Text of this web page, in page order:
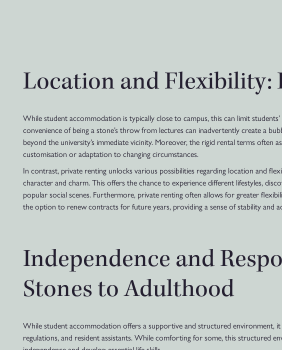
Location and Flexibility:
While student accommodation is typically close to campus, this can limit
convenience of being a stone’s throw from lectures can inadvertently create a
beyond the university’s immediate vicinity. Moreover, the rigid rental terms
customisation or adaptation to changing circumstances.
In contrast, private renting unlocks various possibilities regarding location and
character and charm. This offers the chance to experience different lifestyles,
popular social scenes. Furthermore, private renting often allows for greater
the option to renew contracts for future years, providing a sense of stability and
Independence and
Stones to Adulthood
While student accommodation offers a supportive and structured environment,
regulations, and resident assistants. While comforting for some, this structured